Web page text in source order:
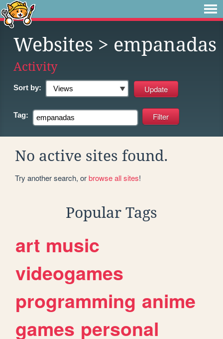
Websites > empanadas
Activity
Sort by:
Tag:
No active sites found.
Try another search, orbrowse all sites!
Popular Tags
art music
videogames
programming anime
games personal